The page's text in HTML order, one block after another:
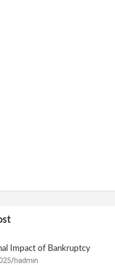
Impact of Bankruptcy
hadmin